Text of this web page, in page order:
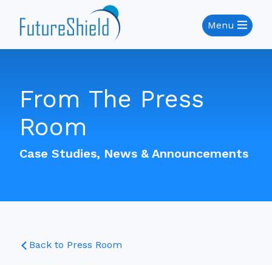
Menu
From The Press
Room
Case Studies, News & Announcements
Back to Press Room